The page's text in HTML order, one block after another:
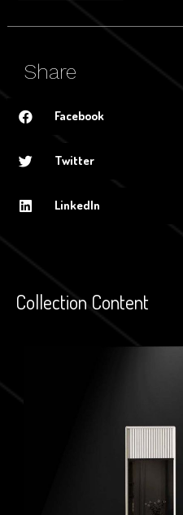
Share
Facebook
Twitter
LinkedIn
Collection Content